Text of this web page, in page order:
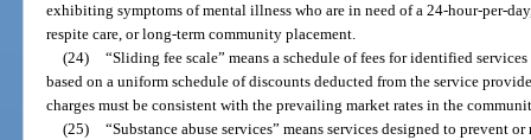
exhibiting symptoms of mental illness who are in need of a 24-hour-per-
respite care, or long-term community placement.
(24) “Sliding fee scale” means a schedule of fees for identified
based on a uniform schedule of discounts deducted from the service
charges must be consistent with the prevailing market rates in the
(25) “Substance abuse services” means services designed to prevent